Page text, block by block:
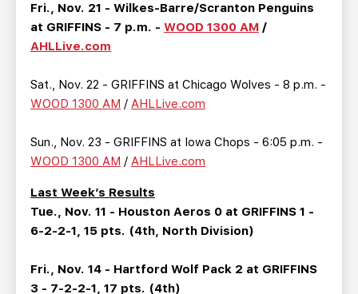
GROUP TICKETS
CURRENT MEMBER HQ
Fri., Nov. 21 - Wilkes-Barre/Scranton Penguins
at GRIFFINS - 7 p.m. - WOOD 1300 AM /
AHLLive.com
Sat., Nov. 22 - GRIFFINS at Chicago Wolves - 8 p.m. -
WOOD 1300 AM / AHLLive.com
Sun., Nov. 23 - GRIFFINS at Iowa Chops - 6:05 p.m. -
WOOD 1300 AM / AHLLive.com
Last Week’s Results
Tue., Nov. 11 - Houston Aeros 0 at GRIFFINS 1 -
6-2-2-1, 15 pts. (4th, North Division)
Fri., Nov. 14 - Hartford Wolf Pack 2 at GRIFFINS
3 - 7-2-2-1, 17 pts. (4th)